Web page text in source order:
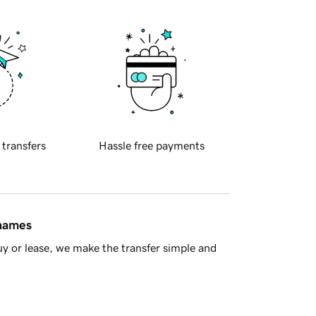
transfers Hassle free payments
or lease, we make the transfer simple and